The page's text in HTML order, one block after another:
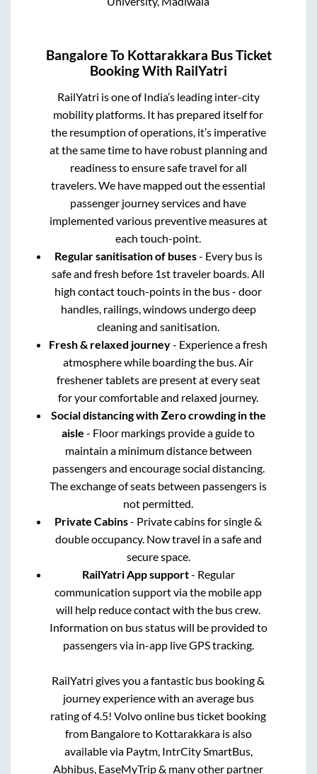
BangaloreTo Kottarakkara Bus Ticket
Booking With RailYatri
RailYatri is one of India’s leading inter-city
mobility platforms. It has prepared itself for
the resumption of operations, it’s imperative
at the same time to have robust planning and
readiness to ensure safe travel for all
travelers. We have mapped out the essential
passenger journey services and have
implemented various preventive measures at
each touch-point.
Regular sanitisation of buses- Every bus is
safe and fresh before 1st traveler boards. All
high contact touch-points in the bus - door
handles, railings, windows undergo deep
cleaning and sanitisation.
Fresh & relaxed journey- Experience a fresh
atmosphere while boarding the bus. Air
freshener tablets are present at every seat
for your comfortable and relaxed journey.
Social distancing with Zero crowding in the
aisle - Floor markings provide a guide to
maintain a minimum distance between
passengers and encourage social distancing.
The exchange of seats between passengers is
not permitted.
Private Cabins- Private cabins for single &
double occupancy. Now travel in a safe and
secure space.
RailYatri App support- Regular
communication support via the mobile app
will help reduce contact with the bus crew.
Information on bus status will be provided to
passengers via in-app live GPS tracking.
RailYatri gives you a fantastic bus booking &
journey experience with an average bus
rating of 4.5! Volvo online bus ticket booking
from Bangaloreto Kottarakkarais also
available via Paytm, IntrCity SmartBus,
Abhibus, EaseMyTrip & many other partner